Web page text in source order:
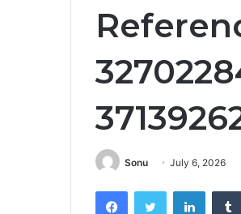
Sonu July 6, 2026
FacebookTwitter